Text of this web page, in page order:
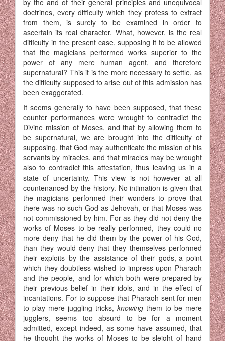
doctrines, every difficulty which they profess to extract
from them, is surely to be examined in order to
ascertain its real character. What, however, is the real
difficulty in the present case, supposing it to be allowed
that the magicians performed works superior to the
power of any mere human agent, and therefore
supernatural? This it is the more necessary to settle, as
the difficulty supposed to arise out of this admission has
been exaggerated.
It seems generally to have been supposed, that these
counter performances were wrought to contradict the
Divine mission of Moses, and that by allowing them to
be supernatural, we are brought into the difficulty of
supposing, that God may authenticate the mission of his
servants by miracles, and that miracles may be wrought
also to contradict this attestation, thus leaving us in a
state of uncertainty. This view is not however at all
countenanced by the history. No intimation is given that
the magicians performed their wonders to prove that
there was no such God as Jehovah, or that Moses was
not commissioned by him. For as they did not deny the
works of Moses to be really performed, they could no
more deny that he did them by the power of his God,
than they would deny that they themselves performed
their exploits by the assistance of their gods,-a point
which they doubtless wished to impress upon Pharaoh
and the people, and for which both were prepared by
their previous belief in their idols, and in the effect of
incantations. For to suppose that Pharaoh sent for men
to play mere juggling tricks, knowing them to be mere
jugglers, seems too absurd to be for a moment
admitted, except indeed, as some have assumed, that
he thought the works of Moses to be sleight of hand